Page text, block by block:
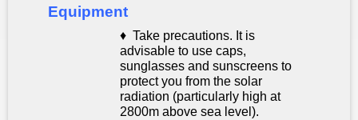
Equipment
♦ Take precautions. It is
advisable to use caps,
sunglasses and sunscreens to
protect you from the solar
radiation (particularly high at
2800m above sea level).